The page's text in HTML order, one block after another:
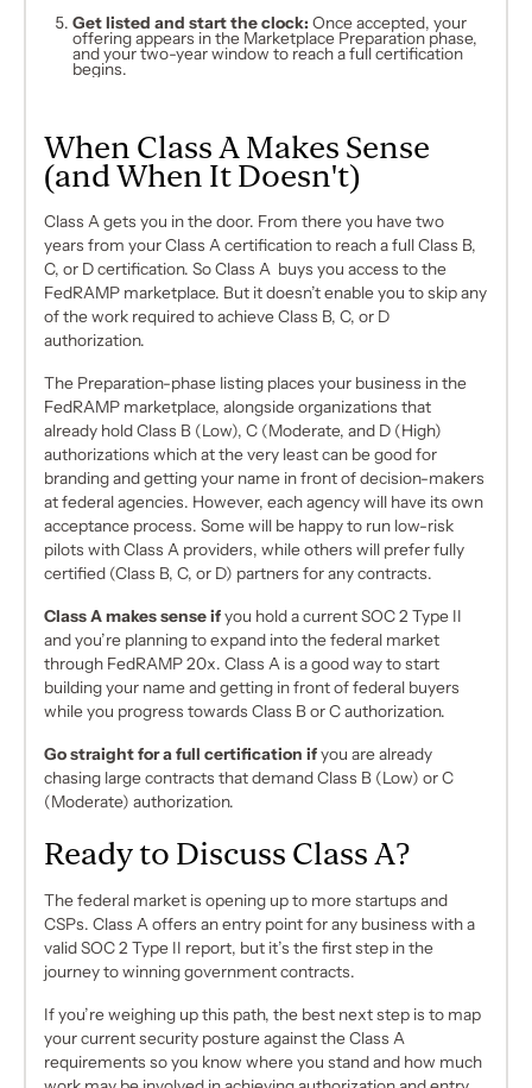
Get listed and start the clock: Once accepted, your
offering appears in the Marketplace Preparation phase,
and your two-year window to reach a full certification
begins.
When Class A Makes Sense
(and When It Doesn't)
Class A gets you in the door. From there you have two
years from your Class A certification to reach a full Class B,
C, or D certification. So Class A buys you access to the
FedRAMP marketplace. But it doesn’t enable you to skip any
of the work required to achieve Class B, C, or D
authorization.
The Preparation-phase listing places your business in the
FedRAMP marketplace, alongside organizations that
already hold Class B (Low), C (Moderate, and D (High)
authorizations which at the very least can be good for
branding and getting your name in front of decision-makers
at federal agencies. However, each agency will have its own
acceptance process. Some will be happy to run low-risk
pilots with Class A providers, while others will prefer fully
certified (Class B, C, or D) partners for any contracts.
Class A makes sense ifyou hold a current SOC 2 Type II
and you’re planning to expand into the federal market
through FedRAMP 20x. Class A is a good way to start
building your name and getting in front of federal buyers
while you progress towards Class B or C authorization.
Go straight for a full certification ifyou are already
chasing large contracts that demand Class B (Low) or C
(Moderate) authorization.
Ready to Discuss Class A?
The federal market is opening up to more startups and
CSPs. Class A offers an entry point for any business with a
valid SOC 2 Type II report, but it’s the first step in the
journey to winning government contracts.
If you’re weighing up this path, the best next step is to map
your current security posture against the Class A
requirements so you know where you stand and how much